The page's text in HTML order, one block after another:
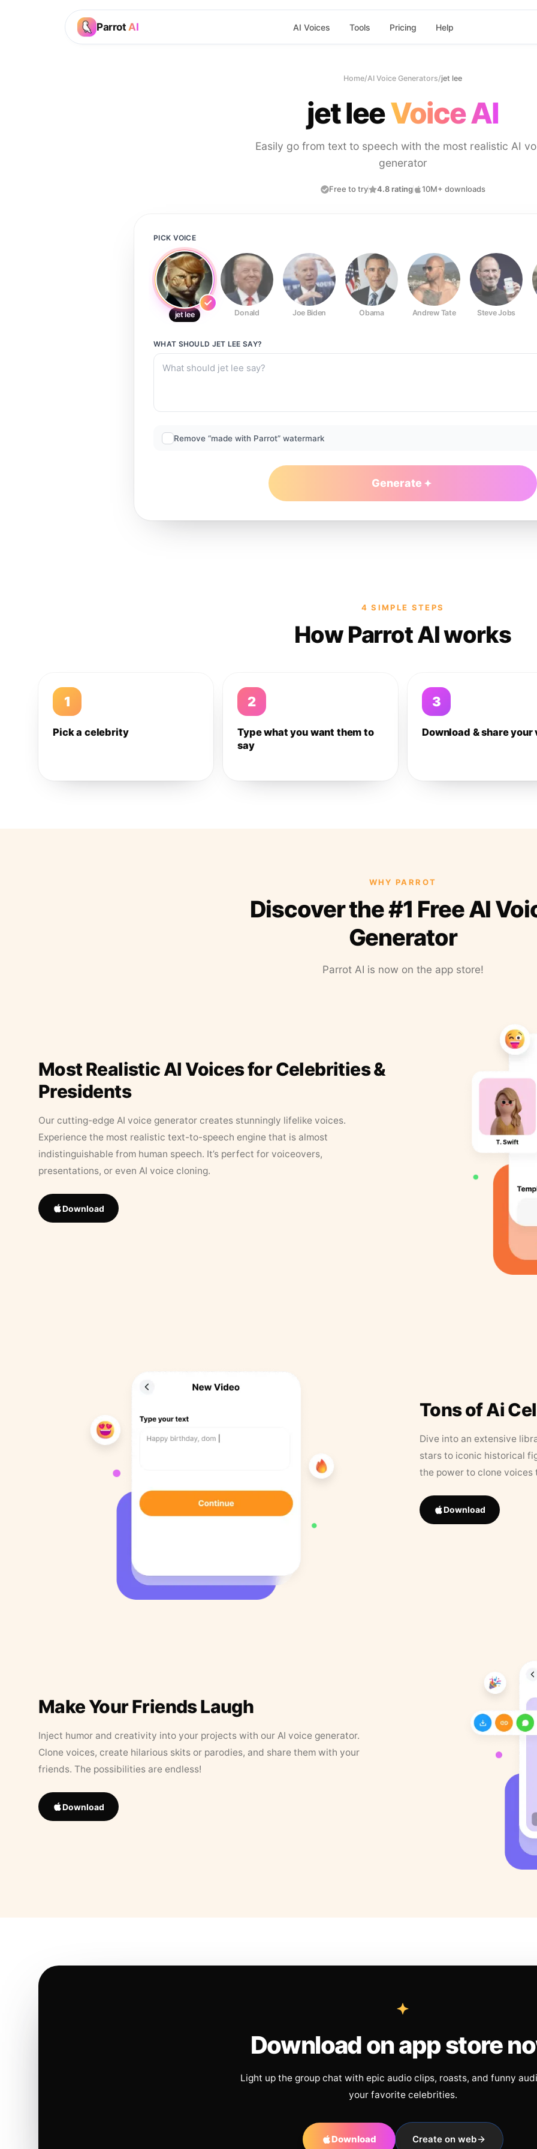
Parrot AI AI Voices Tools Pricing Help
Home/AI Voice Generators/jet lee
jet leeVoice AI
Easily go from text to speech with the most realistic AI
generator
Free to try 4.8 rating 10M+ downloads
PICK VOICE
jet lee Donald Joe Biden Obama Andrew Tate Steve Jobs
WHAT SHOULD JET LEE SAY?
Remove “made with Parrot” watermark
Generate
4 SIMPLE STEPS
How Parrot AI works
1
Pick a celebrity
2
Type what you want them to
say
3
Download & share your
WHY PARROT
Discover the #1 Free AI
Generator
Parrot AI is now on the app store!
Most Realistic AI Voices for Celebrities &
Presidents
Our cutting-edge AI voice generator creates stunningly lifelike voices.
Experience the most realistic text-to-speech engine that is almost
indistinguishable from human speech. It’s perfect for voiceovers,
presentations, or even AI voice cloning.
Download
Tons of Ai
Dive into an extensive
stars to iconic historical
the power to clone
Download
Make Your Friends Laugh
Inject humor and creativity into your projects with our AI voice generator.
Clone voices, create hilarious skits or parodies, and share them with your
friends. The possibilities are endless!
Download
Download on app store
Light up the group chat with epic audio clips, roasts, and funny
your favorite celebrities.
Download Create on web